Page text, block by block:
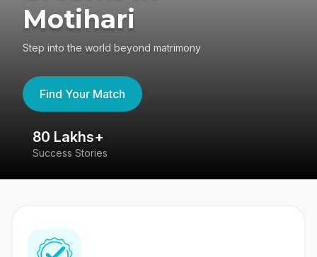
Motihari
Step into the world beyond matrimony
Find Your Match
80 Lakhs+
Success Stories